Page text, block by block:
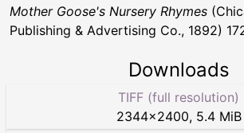
Mother Goose's Nursery Rhymes
Publishing & Advertising Co., 1892)
Downloads
TIFF (full resolution)
2344×2400, 5.4 MiB